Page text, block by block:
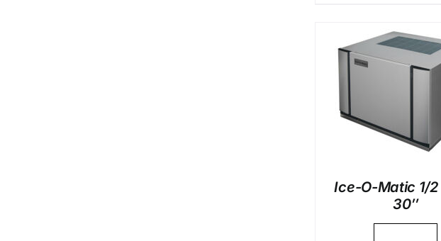
Ice-O-Matic 1/2
30″